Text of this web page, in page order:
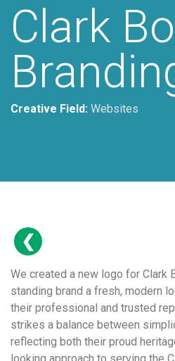
Clark
Creative Field: Websites
We created a new logo for Clark
standing brand a fresh, modern
their professional and trusted
strikes a balance between
reflecting both their proud